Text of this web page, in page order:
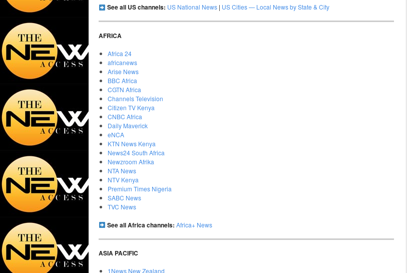
See all US channels: US National News| US Cities — Local News by State & City
AFRICA
Africa 24
africanews
Arise News
BBC Africa
CGTN Africa
Channels Television
Citizen TV Kenya
CNBC Africa
Daily Maverick
eNCA
KTN News Kenya
News24 South Africa
Newzroom Afrika
NTA News
NTV Kenya
Premium Times Nigeria
SABC News
TVC News
See all Africa channels: Africa+ News
ASIA PACIFIC
1News New Zealand